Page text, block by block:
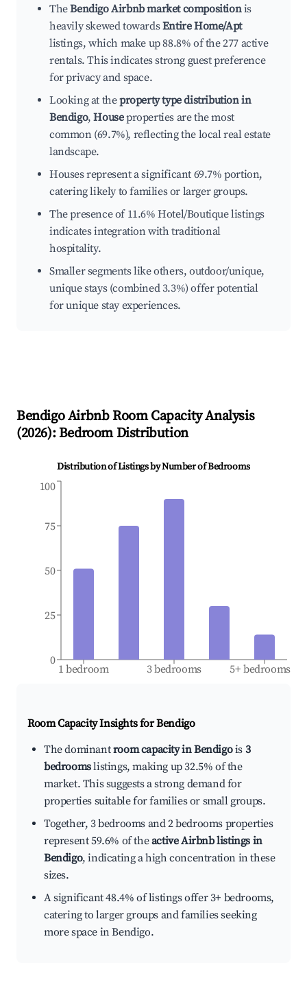
TheBendigo Airbnb market compositionis
heavily skewed towardsEntire Home/Apt
listings, which make up 88.8% of the 277 active
rentals. This indicates strong guest preference
for privacy and space.
Looking at theproperty type distribution in
Bendigo,Houseproperties are the most
common (69.7%), reflecting the local real estate
landscape.
Houses represent a significant 69.7% portion,
catering likely to families or larger groups.
The presence of 11.6% Hotel/Boutique listings
indicates integration with traditional
hospitality.
Smaller segments like others, outdoor/unique,
unique stays (combined 3.3%) offer potential
for unique stay experiences.
BendigoAirbnb Room Capacity Analysis
(2026): Bedroom Distribution
Distribution of Listings by Number of Bedrooms
1 bedroom 3 bedrooms 5+ bedrooms
0
25
50
75
100
Room Capacity Insights forBendigo
The dominantroom capacity in Bendigois 3
bedroomslistings, making up 32.5% of the
market. This suggests a strong demand for
properties suitable for families or small groups.
Together, 3 bedrooms and 2 bedrooms properties
represent 59.6% of theactive Airbnb listings in
Bendigo, indicating a high concentration in these
sizes.
A significant 48.4% of listings offer 3+ bedrooms,
catering to larger groups and families seeking
more space in Bendigo.